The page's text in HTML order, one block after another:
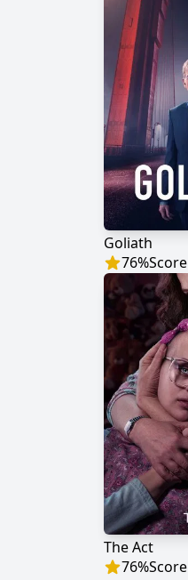
Goliath
76%Score
The Act
76%Score